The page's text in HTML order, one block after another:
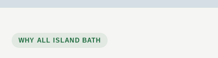
WHY ALL ISLAND BATH